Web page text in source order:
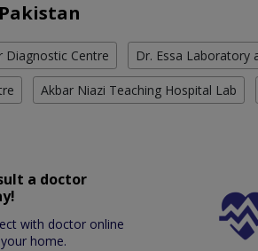
Diagnostic Centre Dr. Essa Laboratory
Akbar Niazi Teaching Hospital Lab
a doctor
with doctor online
home.